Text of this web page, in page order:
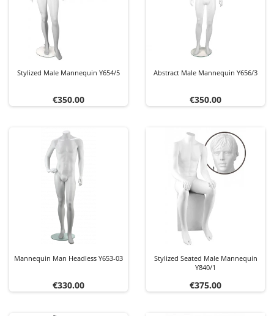
Stylized Male Mannequin Y654/5
Price
€350.00
Abstract Male Mannequin Y656/3
Price
€350.00
Mannequin Man Headless Y653-03
Price
€330.00
Stylized Seated Male Mannequin
Y840/1
Price
€375.00